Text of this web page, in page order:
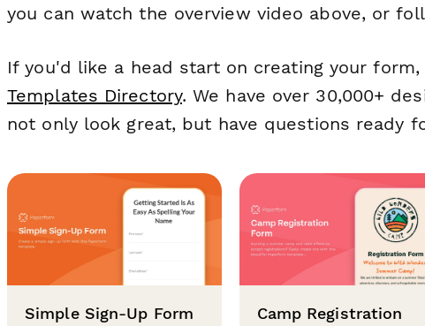
you can watch the overview video above, or
If you'd like a head start on creating your
Templates Directory. We have over 30,000+
not only look great, but have questions ready
Simple Sign-Up Form
Camp Registration